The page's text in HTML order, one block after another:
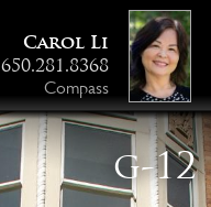
Carol Li
650.281.8368
Compass
g-12